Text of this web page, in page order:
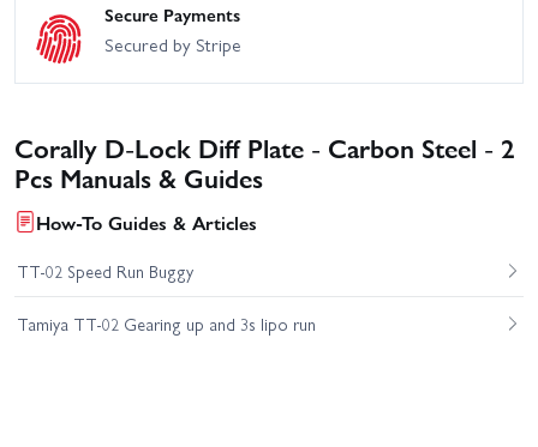
Secure Payments
Secured by Stripe
Corally D-Lock Diff Plate - Carbon Steel - 2
Pcs Manuals & Guides
How-To Guides & Articles
TT-02 Speed Run Buggy
Tamiya TT-02 Gearing up and 3s lipo run